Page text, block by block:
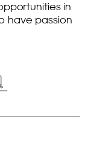
in
have passion